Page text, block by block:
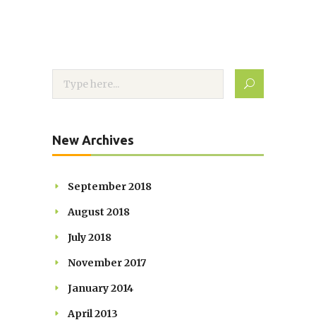
New Archives
September 2018
August 2018
July 2018
November 2017
January 2014
April 2013